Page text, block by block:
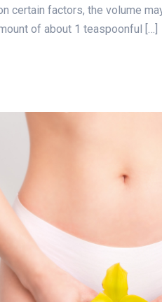
certain factors, the volume
of about 1 teaspoonful […]